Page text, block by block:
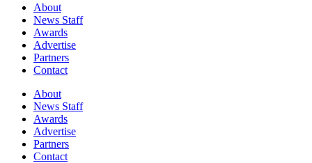
About
News Staff
Awards
Advertise
Partners
Contact
About
News Staff
Awards
Advertise
Partners
Contact